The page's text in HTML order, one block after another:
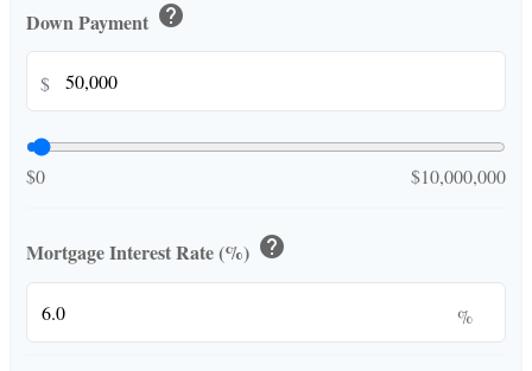
Down Payment help
$
$0 $10,000,000
Mortgage Interest Rate (%) help
%